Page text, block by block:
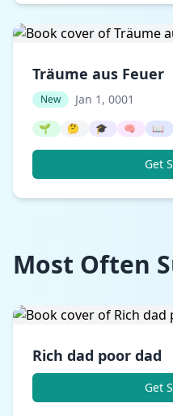
Träume aus Feuer
New Jan 1, 0001
🌱 🤔 🎓 🧠 📖
Get
Most Often
Rich dad poor dad
Get